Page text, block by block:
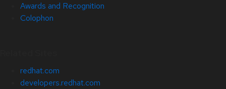
Awards and Recognition
Colophon
redhat.com
developers.redhat.com